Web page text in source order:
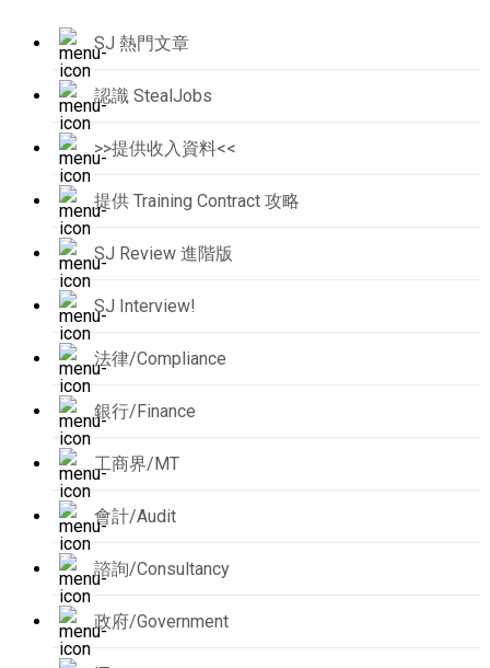
SJ 熱門文章
認識 StealJobs
>>提供收入資料<<
提供 Training Contract 攻略
SJ Review 進階版
SJ Interview!
法律/Compliance
銀行/Finance
工商界/MT
會計/Audit
諮詢/Consultancy
政府/Government